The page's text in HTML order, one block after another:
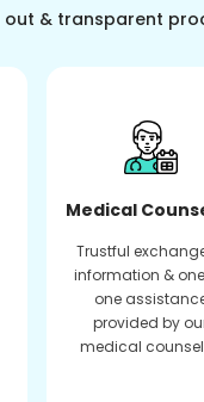
out & transparent
Medical
Trustful
information &
one
provided by
medical